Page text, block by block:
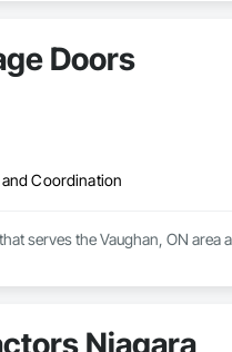
Doors
Coordination
serves the Vaughan, ON
Niagara